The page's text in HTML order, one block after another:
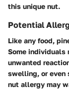
this unique nut.
Potential
Like any food,
Some individuals
unwanted
swelling, or even
nut allergy may